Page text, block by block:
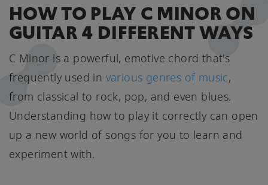
HOW TO PLAY C MINOR ON
GUITAR 4 DIFFERENT WAYS
C Minor is a powerful, emotive chord that's
frequently used in various genres of music,
from classical to rock, pop, and even blues.
Understanding how to play it correctly can open
up a new world of songs for you to learn and
experiment with.